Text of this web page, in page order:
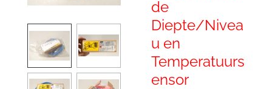
de
Diepte/Nivea
u en
Temperatuurs
ensor